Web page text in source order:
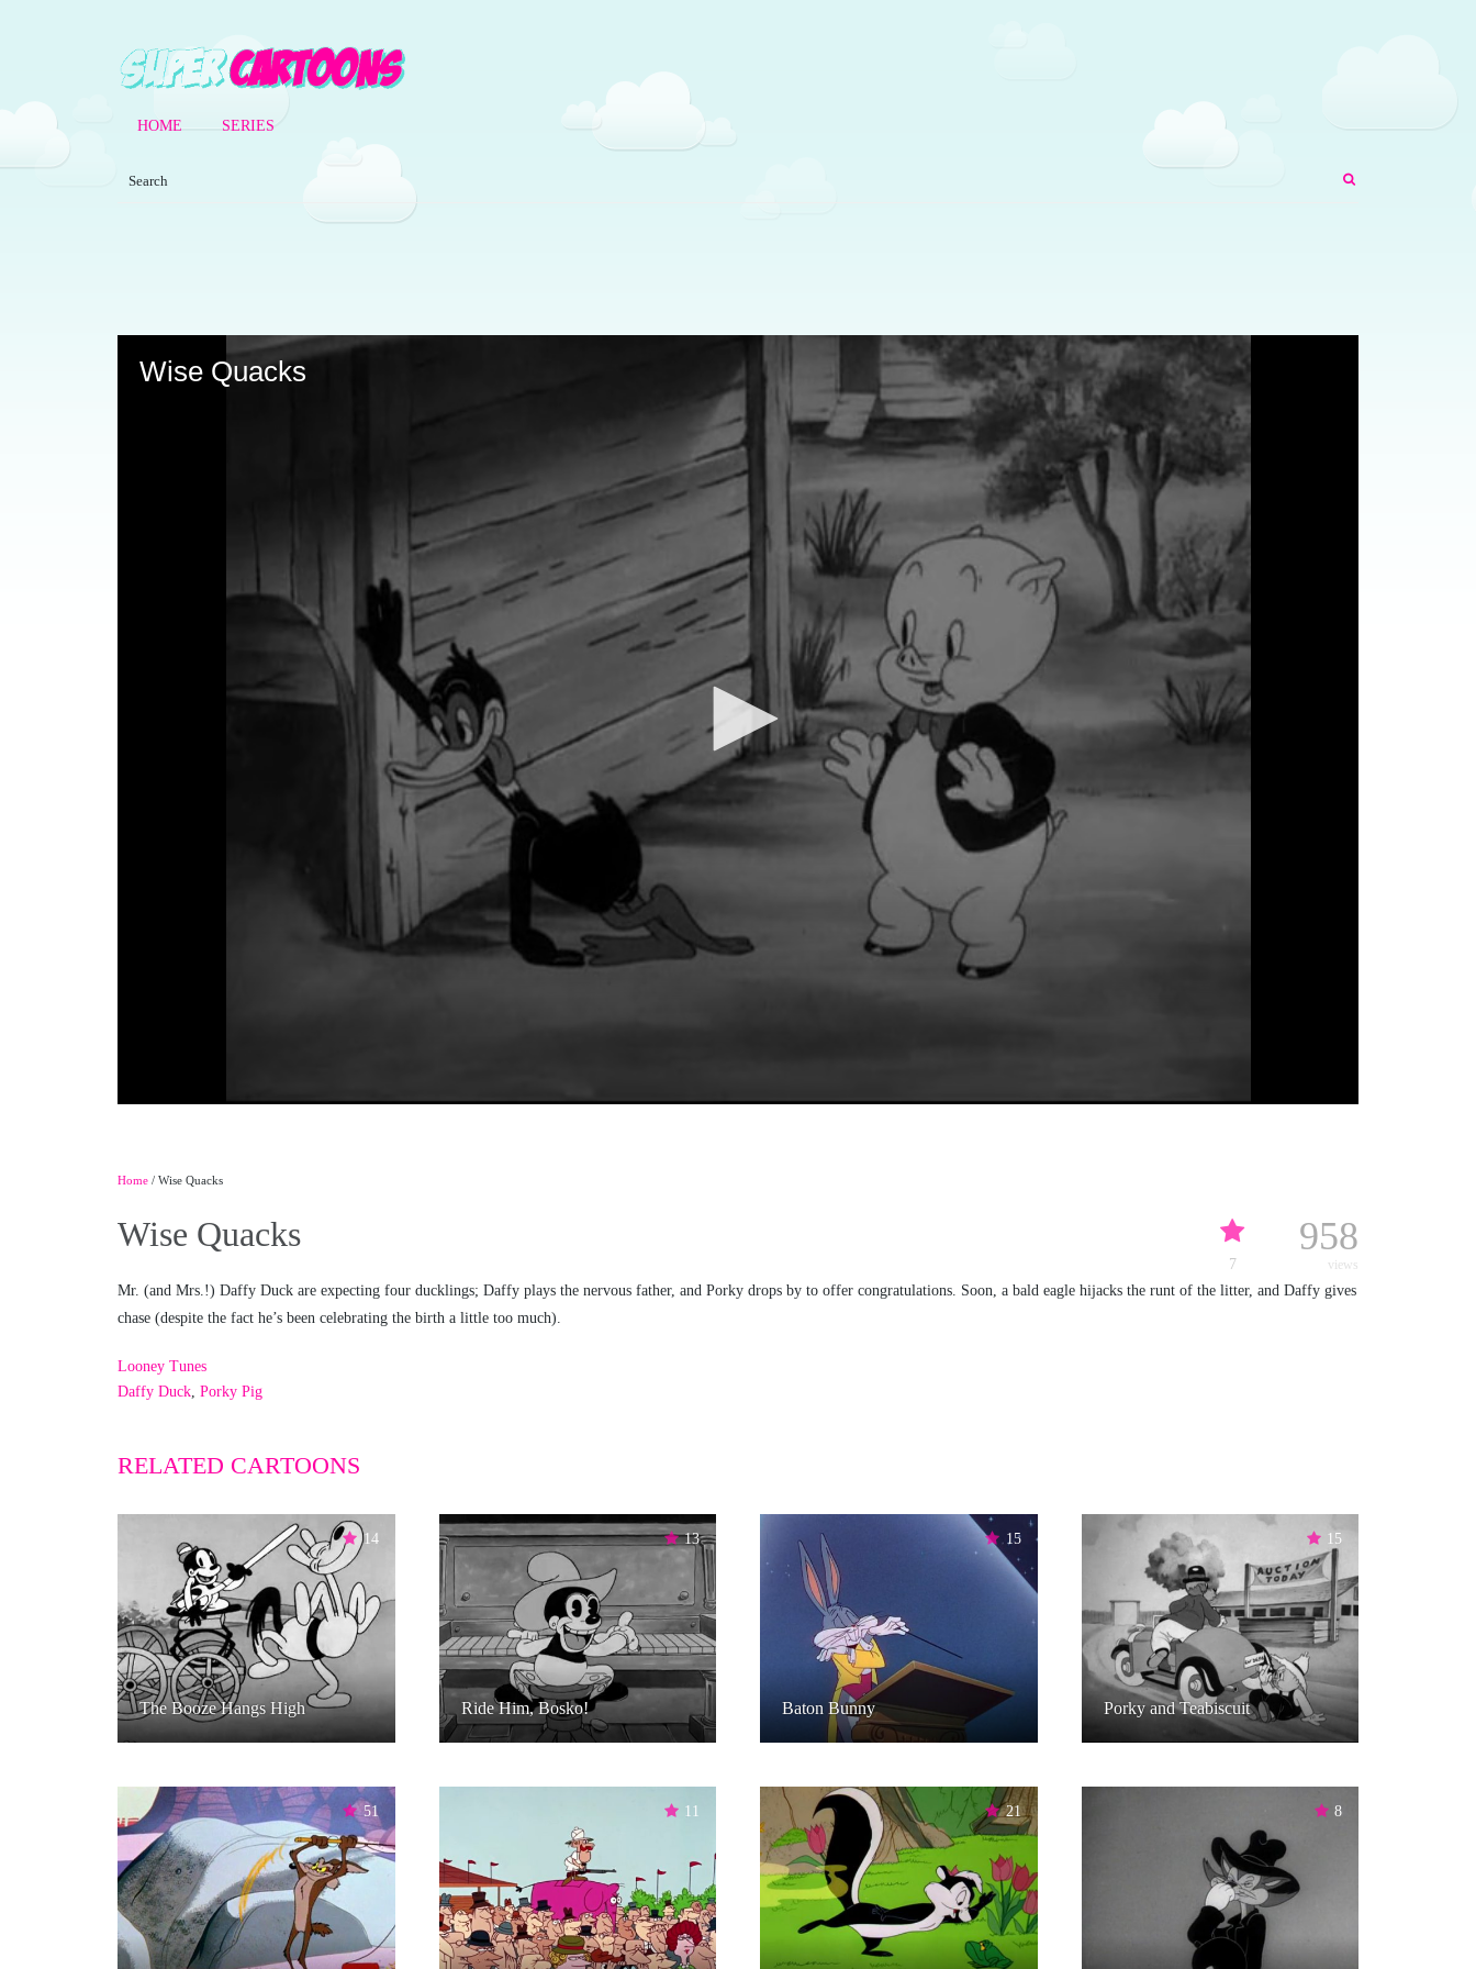
HOME SERIES
Wise Quacks
90%
Home / Wise Quacks
Wise Quacks
7
958
views
Mr. (and Mrs.!) Daffy Duck are expecting four ducklings; Daffy plays the nervous father, and Porky drops by to offer congratulations. Soon, a bald eagle hijacks the runt of the litter, and Daffy gives
chase (despite the fact he’s been celebrating the birth a little too much).
Looney Tunes
Daffy Duck, Porky Pig
RELATED CARTOONS
14
The Booze Hangs High
13
Ride Him, Bosko!
15
Baton Bunny
15
Porky and Teabiscuit
51 11 21 8